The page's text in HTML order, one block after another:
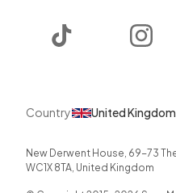
Country United Kingdom
New Derwent House, 69-73
WC1X 8TA, United Kingdom